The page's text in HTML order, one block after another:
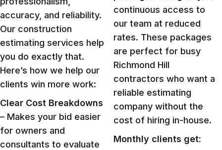
accuracy, and reliability.
Our construction
estimating services help
you do exactly that.
Here’s how we help our
clients win more work:
Clear Cost Breakdowns
– Makes your bid easier
for owners and
consultants to evaluate
continuous access to
our team at reduced
rates. These packages
are perfect for busy
Richmond Hill
contractors who want a
reliable estimating
company without the
cost of hiring in-house.
Monthly clients get: